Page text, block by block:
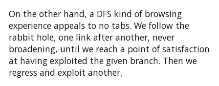
On the other hand, a DFS kind of browsing
experience appeals to no tabs. We follow the
rabbit hole, one link after another, never
broadening, until we reach a point of satisfaction
at having exploited the given branch. Then we
regress and exploit another.